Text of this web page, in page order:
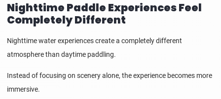
Nighttime Paddle Experiences Feel
Completely Different
Nighttime water experiences create a completely different
atmosphere than daytime paddling.
Instead of focusing on scenery alone, the experience becomes more
immersive.